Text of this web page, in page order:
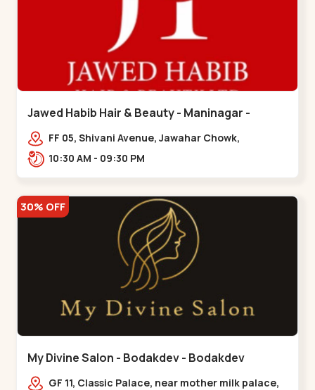
Jawed Habib Hair & Beauty - Maninagar -
Maninagar
FF 05, Shivani Avenue, Jawahar Chowk,
Bhairavnath Rd, Balvatika, Archana Society,
10:30 AM - 09:30 PM
30% OFF
My Divine Salon - Bodakdev - Bodakdev
GF 11, Classic Palace, near mother milk palace,